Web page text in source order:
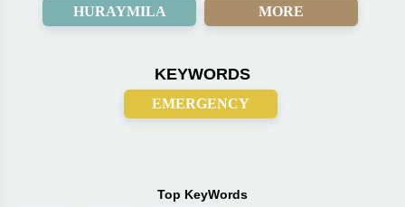
HURAYMILA MORE
KEYWORDS
EMERGENCY
Top KeyWords